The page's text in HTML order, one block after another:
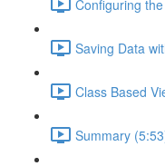
Configuring
Saving Data
Class Based
Summary